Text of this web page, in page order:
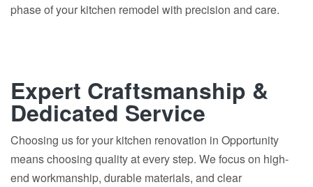
phase of your kitchen remodel with precision and care.
Expert Craftsmanship &
Dedicated Service
Choosing us for your kitchen renovation in Opportunity
means choosing quality at every step. We focus on high-
end workmanship, durable materials, and clear